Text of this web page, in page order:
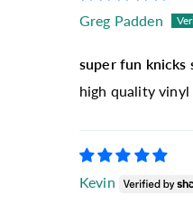
Greg Padden
super fun knicks
high quality
Kevin